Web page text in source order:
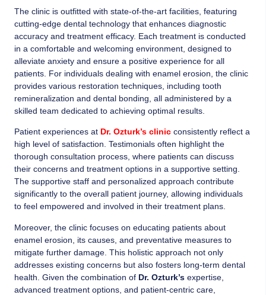
The clinic is outfitted with state-of-the-art facilities, featuring
cutting-edge dental technology that enhances diagnostic
accuracy and treatment efficacy. Each treatment is conducted
in a comfortable and welcoming environment, designed to
alleviate anxiety and ensure a positive experience for all
patients. For individuals dealing with enamel erosion, the clinic
provides various restoration techniques, including tooth
remineralization and dental bonding, all administered by a
skilled team dedicated to achieving optimal results.
Patient experiences at Dr. Ozturk’s clinic consistently reflect a
high level of satisfaction. Testimonials often highlight the
thorough consultation process, where patients can discuss
their concerns and treatment options in a supportive setting.
The supportive staff and personalized approach contribute
significantly to the overall patient journey, allowing individuals
to feel empowered and involved in their treatment plans.
Moreover, the clinic focuses on educating patients about
enamel erosion, its causes, and preventative measures to
mitigate further damage. This holistic approach not only
addresses existing concerns but also fosters long-term dental
health. Given the combination of Dr. Ozturk’s expertise,
advanced treatment options, and patient-centric care,